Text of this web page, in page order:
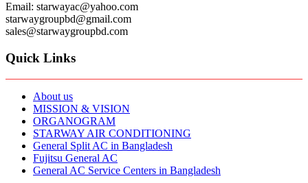
Email: starwayac@yahoo.com
starwaygroupbd@gmail.com
sales@starwaygroupbd.com
Quick Links
About us
MISSION & VISION
ORGANOGRAM
STARWAY AIR CONDITIONING
General Split AC in Bangladesh
Fujitsu General AC
General AC Service Centers in Bangladesh